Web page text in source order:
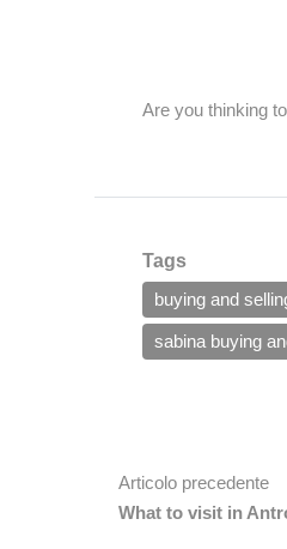
Are you thinking
Tags
buying and
sabina buying
Articolo precedente
What to visit in